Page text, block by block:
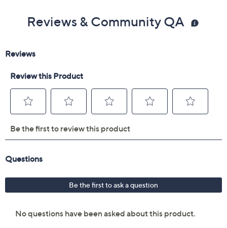
Reviews & Community QA